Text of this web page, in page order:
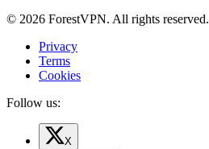
© 2026 ForestVPN. All rights reserved.
Privacy
Terms
Cookies
Follow us:
X